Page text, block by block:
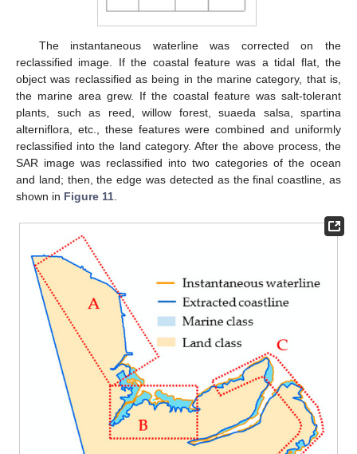
The instantaneous waterline was corrected on the
reclassified image. If the coastal feature was a tidal flat, the
object was reclassified as being in the marine category, that is,
the marine area grew. If the coastal feature was salt-tolerant
plants, such as reed, willow forest, suaeda salsa, spartina
alterniflora, etc., these features were combined and uniformly
reclassified into the land category. After the above process, the
SAR image was reclassified into two categories of the ocean
and land; then, the edge was detected as the final coastline, as
shown in Figure 11